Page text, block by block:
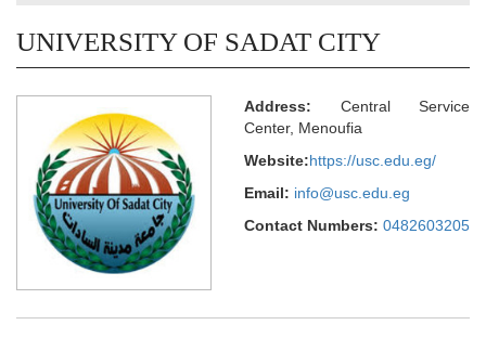
UNIVERSITY OF SADAT CITY
Address: Central Service
Center, Menoufia
Website:https://usc.edu.eg/
Email: info@usc.edu.eg
Contact Numbers: 0482603205